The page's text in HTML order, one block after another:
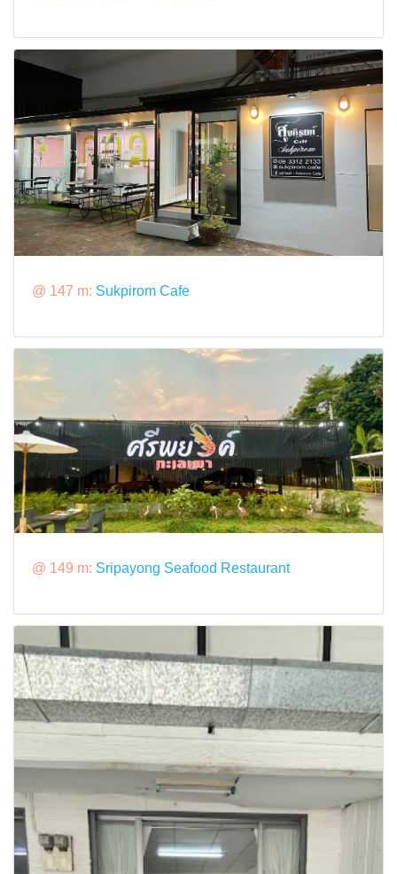
@ 147 m: Sukpirom Cafe
@ 149 m: Sripayong Seafood Restaurant